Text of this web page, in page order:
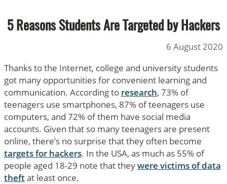
5 Reasons Students Are Targeted by Hackers
6 August 2020
Thanks to the Internet, college and university students
got many opportunities for convenient learning and
communication. According to research, 73% of
teenagers use smartphones, 87% of teenagers use
computers, and 72% of them have social media
accounts. Given that so many teenagers are present
online, there’s no surprise that they often become
targets for hackers. In the USA, as much as 55% of
people aged 18-29 note that theywere victims of data
theftat least once.